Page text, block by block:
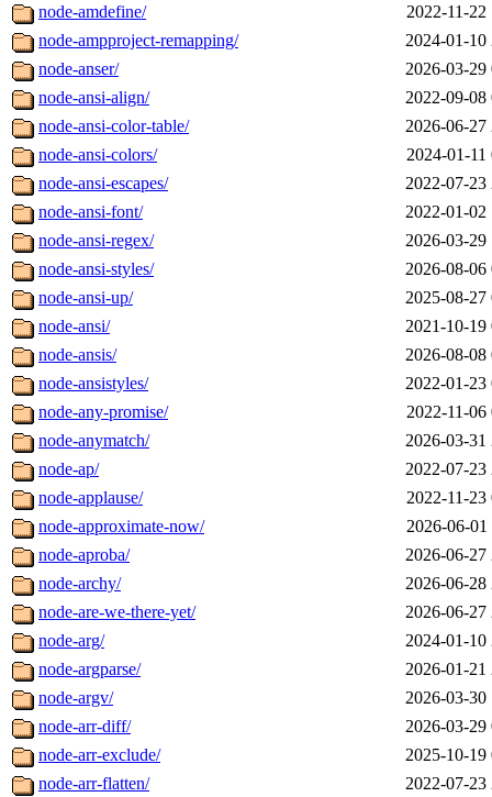
node-amdefine/
2022-11-22
node-ampproject-remapping/
2024-01-10
node-anser/
2026-03-29
node-ansi-align/
2022-09-08
node-ansi-color-table/
2026-06-27
node-ansi-colors/
2024-01-11
node-ansi-escapes/
2022-07-23
node-ansi-font/
2022-01-02
node-ansi-regex/
2026-03-29
node-ansi-styles/
2026-08-06
node-ansi-up/
2025-08-27
node-ansi/
2021-10-19
node-ansis/
2026-08-08
node-ansistyles/
2022-01-23
node-any-promise/
2022-11-06
node-anymatch/
2026-03-31
node-ap/
2022-07-23
node-applause/
2022-11-23
node-approximate-now/
2026-06-01
node-aproba/
2026-06-27
node-archy/
2026-06-28
node-are-we-there-yet/
2026-06-27
node-arg/
2024-01-10
node-argparse/
2026-01-21
node-argv/
2026-03-30
node-arr-diff/
2026-03-29
node-arr-exclude/
2025-10-19
node-arr-flatten/
2022-07-23